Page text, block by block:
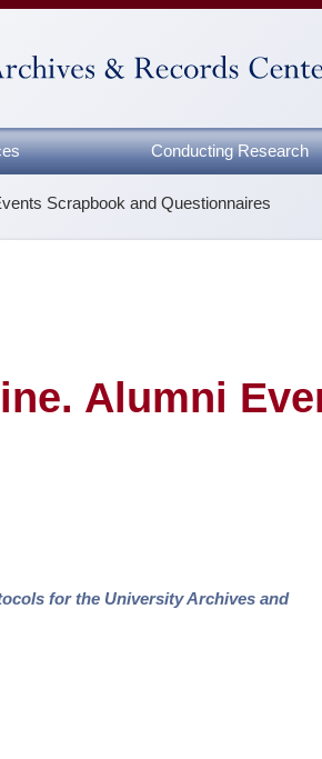
Conducting Research
Scrapbook and Questionnaires
Alumni
for the University Archives and